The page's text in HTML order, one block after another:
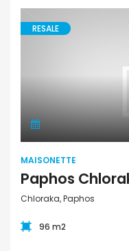
RESALE
MAISONETTE
Chloraka, Paphos
96 m2